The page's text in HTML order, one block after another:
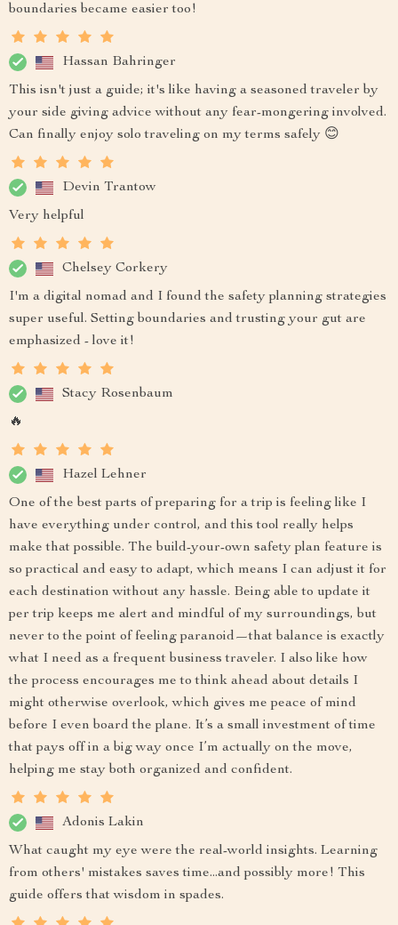
boundaries became easier too!
Hassan Bahringer
This isn't just a guide; it's like having a seasoned traveler by
your side giving advice without any fear-mongering involved.
Can finally enjoy solo traveling on my terms safely 😊
Devin Trantow
Very helpful
Chelsey Corkery
I'm a digital nomad and I found the safety planning strategies
super useful. Setting boundaries and trusting your gut are
emphasized - love it!
Stacy Rosenbaum
🔥
Hazel Lehner
One of the best parts of preparing for a trip is feeling like I
have everything under control, and this tool really helps
make that possible. The build-your-own safety plan feature is
so practical and easy to adapt, which means I can adjust it for
each destination without any hassle. Being able to update it
per trip keeps me alert and mindful of my surroundings, but
never to the point of feeling paranoid—that balance is exactly
what I need as a frequent business traveler. I also like how
the process encourages me to think ahead about details I
might otherwise overlook, which gives me peace of mind
before I even board the plane. It’s a small investment of time
that pays off in a big way once I’m actually on the move,
helping me stay both organized and confident.
Adonis Lakin
What caught my eye were the real-world insights. Learning
from others' mistakes saves time...and possibly more! This
guide offers that wisdom in spades.